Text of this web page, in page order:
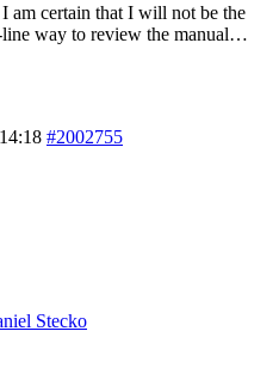
am certain that I will not be the
way to review the manual…
#2002755
Stecko